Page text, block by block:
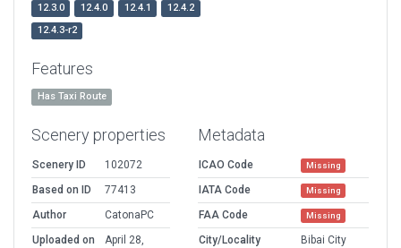
12.3.0
12.4.0 12.4.1
12.4.2
12.4.3-r2
Features
Has Taxi Route
Scenery properties
Scenery ID
102072
Based on ID
77413
Author
CatonaPC
Uploaded on
April 28,
Metadata
ICAO Code Missing
IATA Code Missing
FAA Code Missing
City/Locality
Bibai City